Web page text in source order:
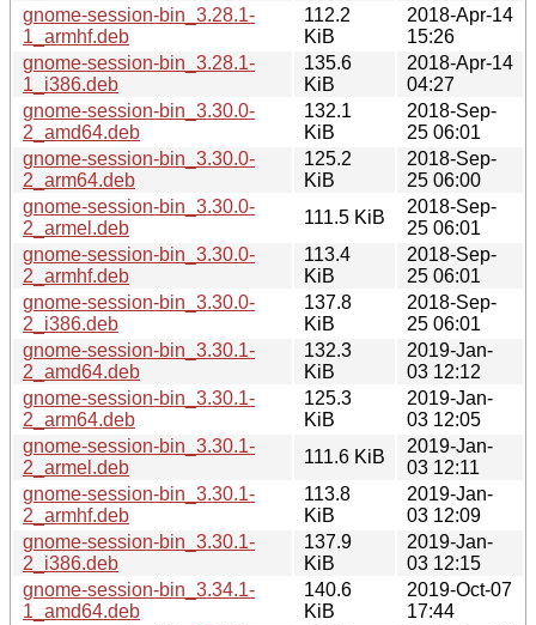
gnome-session-bin_3.28.1-
1_armhf.deb
112.2
KiB
2018-Apr-14
15:26
gnome-session-bin_3.28.1-
1_i386.deb
135.6
KiB
2018-Apr-14
04:27
gnome-session-bin_3.30.0-
2_amd64.deb
132.1
KiB
2018-Sep-
25 06:01
gnome-session-bin_3.30.0-
2_arm64.deb
125.2
KiB
2018-Sep-
25 06:00
gnome-session-bin_3.30.0-
2_armel.deb
111.5 KiB
2018-Sep-
25 06:01
gnome-session-bin_3.30.0-
2_armhf.deb
113.4
KiB
2018-Sep-
25 06:01
gnome-session-bin_3.30.0-
2_i386.deb
137.8
KiB
2018-Sep-
25 06:01
gnome-session-bin_3.30.1-
2_amd64.deb
132.3
KiB
2019-Jan-
03 12:12
gnome-session-bin_3.30.1-
2_arm64.deb
125.3
KiB
2019-Jan-
03 12:05
gnome-session-bin_3.30.1-
2_armel.deb
111.6 KiB
2019-Jan-
03 12:11
gnome-session-bin_3.30.1-
2_armhf.deb
113.8
KiB
2019-Jan-
03 12:09
gnome-session-bin_3.30.1-
2_i386.deb
137.9
KiB
2019-Jan-
03 12:15
gnome-session-bin_3.34.1-
1_amd64.deb
140.6
KiB
2019-Oct-07
17:44